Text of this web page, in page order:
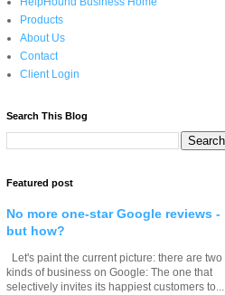
Products
About Us
Contact
Client Login
Search This Blog
Featured post
No more one-star Google reviews -
but how?
Let's paint the current picture: there are two
kinds of business on Google: The one that
selectively invites its happiest customers to...